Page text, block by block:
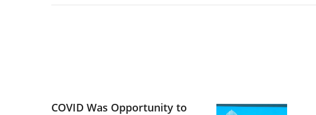
COVID Was Opportunity to